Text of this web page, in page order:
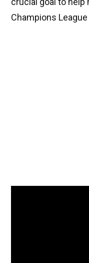
Champions